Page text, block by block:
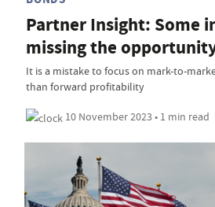
Partner Insight: Some
missing the
It is a mistake to focus on mark-to-
than forward profitability
10 November 2023 • 1 min read